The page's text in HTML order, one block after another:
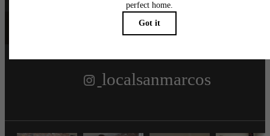
Follow Uson
localsanmarcos